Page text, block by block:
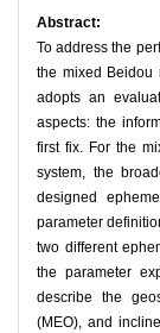
Abstract:
To address the
the mixed Beidou
adopts an
aspects: the
first fix. For the
system, the
designed
parameter
two different
the parameter
describe the
(MEO), and